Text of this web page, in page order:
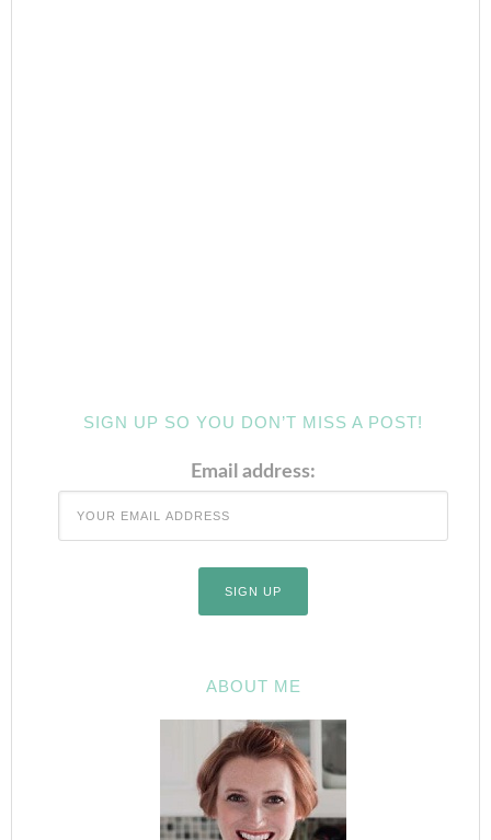
SIGN UP SO YOU DON’T MISS A POST!
Email address:
ABOUT ME